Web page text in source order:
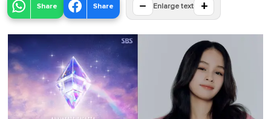
Share Share − Enlarge text +